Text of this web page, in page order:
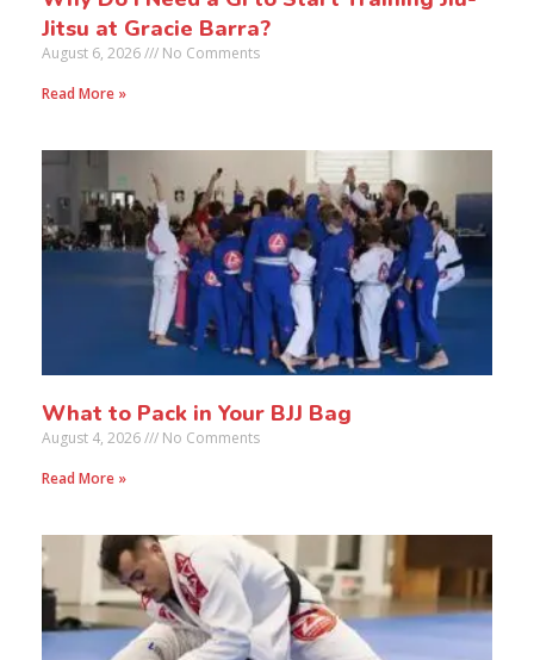
Jitsu at Gracie Barra?
August 6, 2026
No Comments
Read More »
What to Pack in Your BJJ Bag
August 4, 2026
No Comments
Read More »